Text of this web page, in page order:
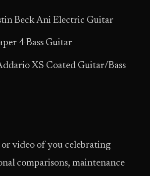
Beck Ani Electric Guitar
4 Bass Guitar
XS Coated Guitar/Bass
or video of you celebrating
comparisons, maintenance